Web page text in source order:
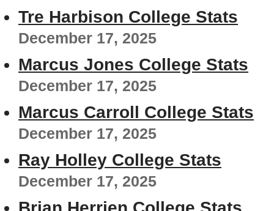
Tre Harbison College Stats
December 17, 2025
Marcus Jones College Stats
December 17, 2025
Marcus Carroll College Stats
December 17, 2025
Ray Holley College Stats
December 17, 2025